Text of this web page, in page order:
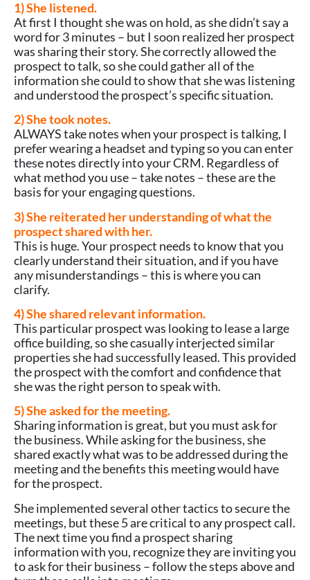
1) She listened.
At first I thought she was on hold, as she didn’t say a
word for 3 minutes – but I soon realized her prospect
was sharing their story. She correctly allowed the
prospect to talk, so she could gather all of the
information she could to show that she was listening
and understood the prospect’s specific situation.
2) She took notes.
ALWAYS take notes when your prospect is talking, I
prefer wearing a headset and typing so you can enter
these notes directly into your CRM. Regardless of
what method you use – take notes – these are the
basis for your engaging questions.
3) She reiterated her understanding of what the
prospect shared with her.
This is huge. Your prospect needs to know that you
clearly understand their situation, and if you have
any misunderstandings – this is where you can
clarify.
4) She shared relevant information.
This particular prospect was looking to lease a large
office building, so she casually interjected similar
properties she had successfully leased. This provided
the prospect with the comfort and confidence that
she was the right person to speak with.
5) She asked for the meeting.
Sharing information is great, but you must ask for
the business. While asking for the business, she
shared exactly what was to be addressed during the
meeting and the benefits this meeting would have
for the prospect.
She implemented several other tactics to secure the
meetings, but these 5 are critical to any prospect call.
The next time you find a prospect sharing
information with you, recognize they are inviting you
to ask for their business – follow the steps above and